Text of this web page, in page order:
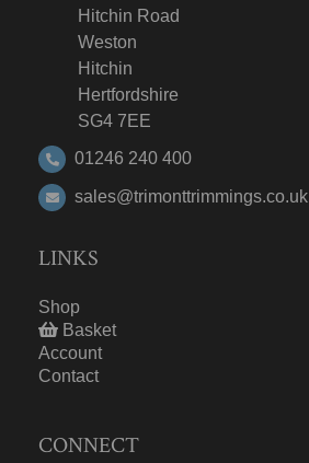
Hitchin Road
Weston
Hitchin
Hertfordshire
SG4 7EE
01246 240 400
sales@trimonttrimmings.co.uk
LINKS
Shop
Basket
Account
Contact
CONNECT